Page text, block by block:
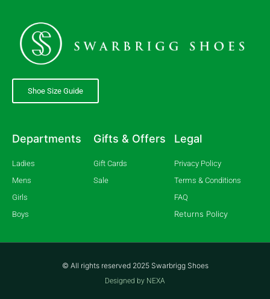
Shoe Size Guide
Departments
Ladies
Mens
Girls
Boys
Gifts & Offers
Gift Cards
Sale
Legal
Privacy Policy
Terms & Conditions
FAQ
Returns Policy
© All rights reserved 2025 Swarbrigg Shoes
Designed by NEXA